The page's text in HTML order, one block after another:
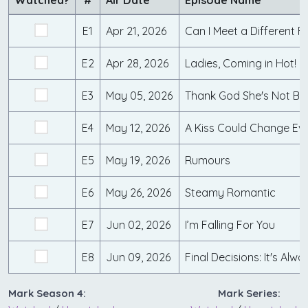
E1 Apr 21, 2026 Can I Meet a Different
E2 Apr 28, 2026 Ladies, Coming in Hot!
E3 May 05, 2026 Thank God She's Not
E4 May 12, 2026 A Kiss Could Change
E5 May 19, 2026 Rumours
E6 May 26, 2026 Steamy Romantic
E7 Jun 02, 2026 I’m Falling For You
E8 Jun 09, 2026 Final Decisions: It's
Mark Season 4:
Mark Series: